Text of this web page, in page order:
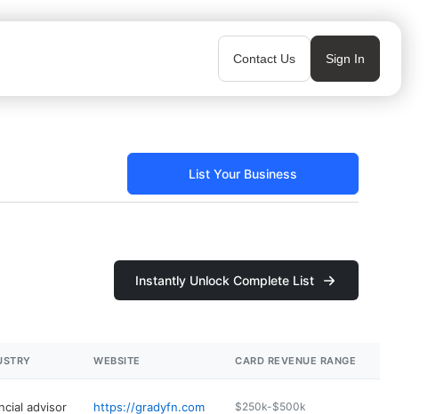
Contact Us Sign In
List Your Business
Instantly Unlock Complete List
WEBSITE CARD REVENUE RANGE
advisor https://gradyfn.com $250k-$500k